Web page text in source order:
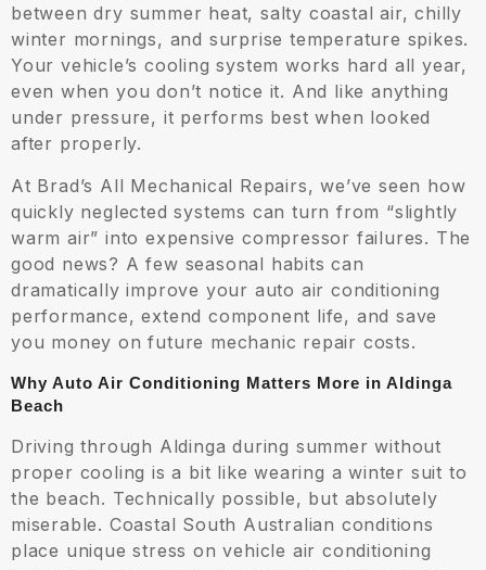
between dry summer heat, salty coastal air, chilly
winter mornings, and surprise temperature spikes.
Your vehicle’s cooling system works hard all year,
even when you don’t notice it. And like anything
under pressure, it performs best when looked
after properly.
At Brad’s All Mechanical Repairs, we’ve seen how
quickly neglected systems can turn from “slightly
warm air” into expensive compressor failures. The
good news? A few seasonal habits can
dramatically improve your auto air conditioning
performance, extend component life, and save
you money on future mechanic repair costs.
Why Auto Air Conditioning Matters More in Aldinga
Beach
Driving through Aldinga during summer without
proper cooling is a bit like wearing a winter suit to
the beach. Technically possible, but absolutely
miserable. Coastal South Australian conditions
place unique stress on vehicle air conditioning